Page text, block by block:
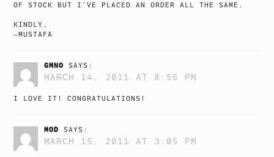
OF STOCK BUT I’VE PLACED AN ORDER ALL THE SAME.
KINDLY,
—MUSTAFA
GMNO SAYS:
MARCH 14, 2011 AT 8:56 PM
I LOVE IT! CONGRATULATIONS!
MOD SAYS:
MARCH 15, 2011 AT 3:05 PM